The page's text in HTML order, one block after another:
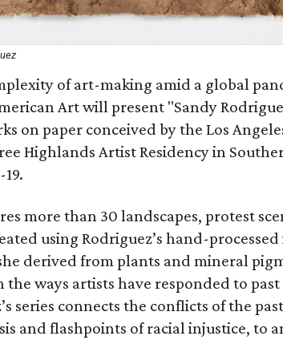
of art-making amid a global
Art will present "Sandy
on paper conceived by the Los
Highlands Artist Residency in
more than 30 landscapes, protest
using Rodriguez’s hand-
derived from plants and mineral
the ways artists have responded to
series connects the conflicts of the
and flashpoints of racial injustice, to